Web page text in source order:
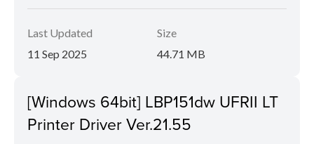
Last Updated
11 Sep 2025
Size
44.71 MB
[Windows 64bit] LBP151dw UFRII LT
Printer Driver Ver.21.55